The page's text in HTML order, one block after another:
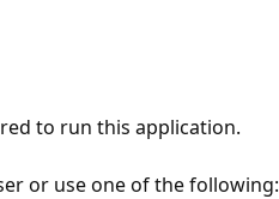
to run this application.
or use one of the following: